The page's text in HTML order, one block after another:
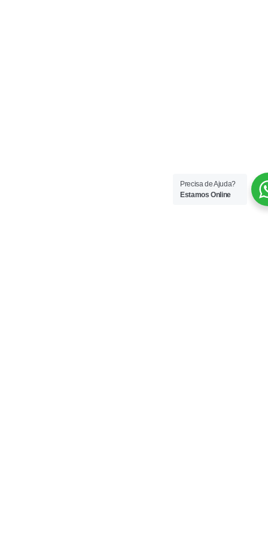
Precisa de Ajuda?
Estamos Online